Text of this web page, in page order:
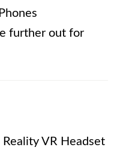
further out for
VR Headset